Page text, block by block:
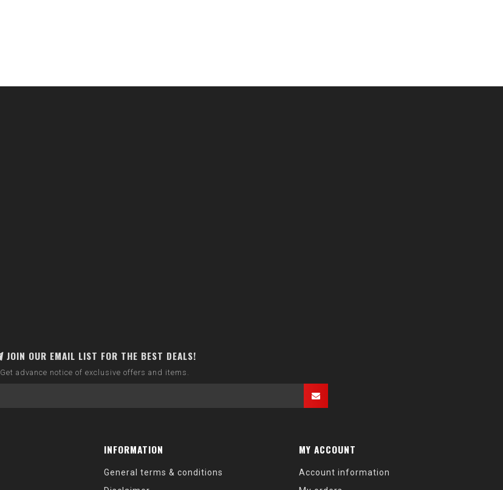
JOIN OUR EMAIL LIST FOR THE BEST DEALS!
Get advance notice of exclusive offers and items.
INFORMATION
General terms & conditions
MY ACCOUNT
Account information